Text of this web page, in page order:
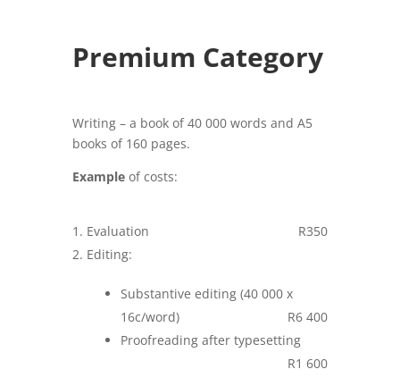
Premium Category
Writing – a book of 40 000 words and A5
books of 160 pages.
Exampleof costs:
Evaluation
R350
Editing:
Substantive editing (40 000 x
16c/word)
R6 400
Proofreading after typesetting
R1 600